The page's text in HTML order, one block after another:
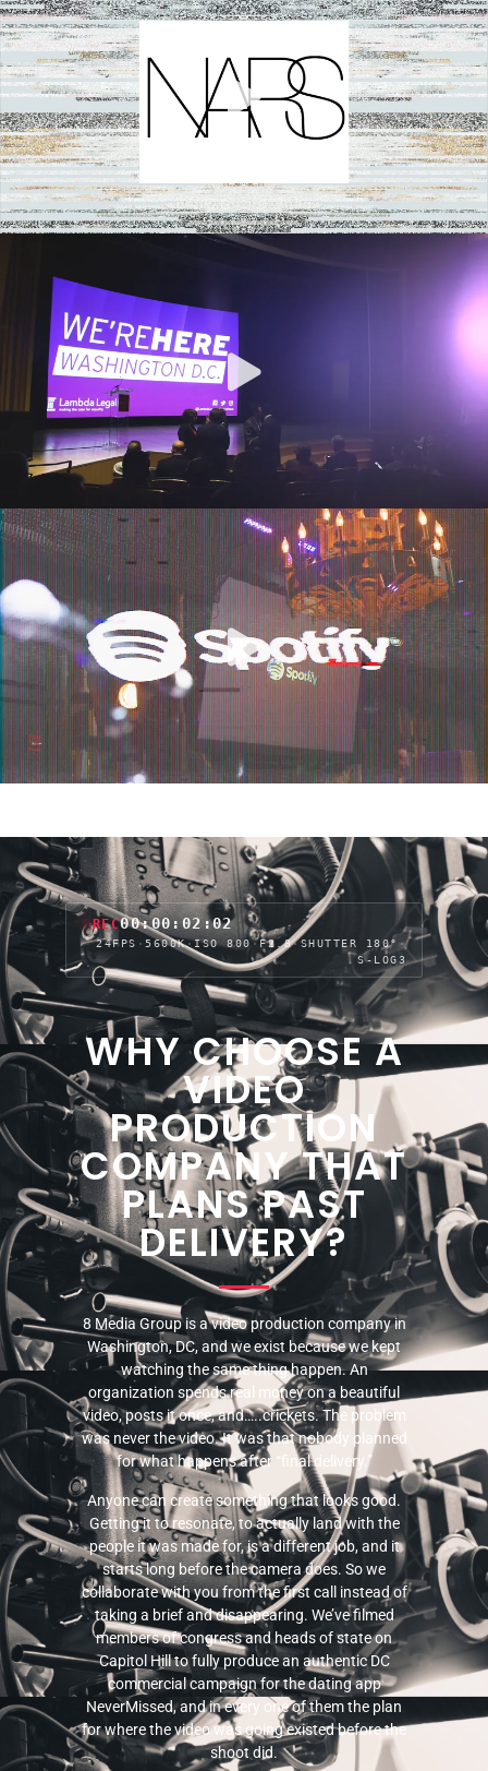
REC00:00:04:10
24FPS · 5600K·ISO 800·F2.8·SHUTTER 180° ·
S-LOG3
WHY CHOOSE A
VIDEO
PRODUCTION
COMPANY THAT
PLANS PAST
DELIVERY?
8 Media Group is a video production company in
Washington, DC, and we exist because we kept
watching the same thing happen. An
organization spends real money on a beautiful
video, posts it once, and…..crickets. The problem
was never the video. It was that nobody planned
for what happens after “final delivery.”
Anyone can create something that looks good.
Getting it to resonate, to actually land with the
people it was made for, is a different job, and it
starts long before the camera does. So we
collaborate with you from the first call instead of
taking a brief and disappearing. We’ve filmed
members of congress and heads of state on
Capitol Hill to fully produce an authentic DC
commercial campaign for the dating app
NeverMissed, and in every one of them the plan
for where the video was going existed before the
shoot did.